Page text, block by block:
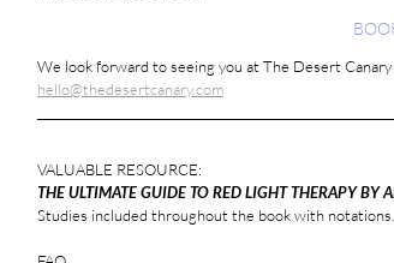
We look forward to seeing you at The Desert
hello@thedesertcanary.com
VALUABLE RESOURCE:
THE ULTIMATE GUIDE TO RED LIGHT THERAPY BY
Studies included throughout the book with notations.